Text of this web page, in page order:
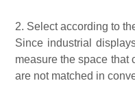
2. Select according to
Since industrial
measure the space that
are not matched in